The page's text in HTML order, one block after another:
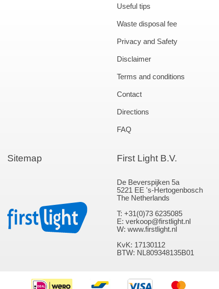
Useful tips
Waste disposal fee
Privacy and Safety
Disclaimer
Terms and conditions
Contact
Directions
FAQ
Sitemap First Light B.V.
De Beverspijken 5a
5221 EE 's-Hertogenbosch
The Netherlands
T: +31(0)73 6235085
E: verkoop@firstlight.nl
W: www.firstlight.nl
KvK: 17130112
BTW: NL809348135B01